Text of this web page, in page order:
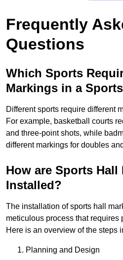
Frequently
Questions
Which Sports
Markings in a
Different sports require different
For example, basketball courts
and three-point shots, while
different markings for doubles
How are Sports Hall
Installed?
The installation of sports hall
meticulous process that requires
Here is an overview of the steps
Planning and Design